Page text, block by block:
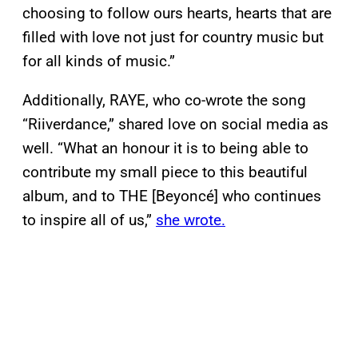
choosing to follow ours hearts, hearts that are
filled with love not just for country music but
for all kinds of music.”
Additionally, RAYE, who co-wrote the song
“Riiverdance,” shared love on social media as
well. “What an honour it is to being able to
contribute my small piece to this beautiful
album, and to THE [Beyoncé] who continues
to inspire all of us,” she wrote.